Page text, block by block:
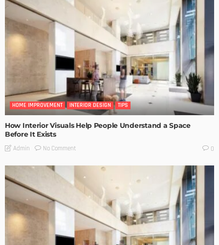
HOME IMPROVEMENT INTERIOR DESIGN TIPS
How Interior Visuals Help People Understand a Space
Before It Exists
Admin No Comment 0